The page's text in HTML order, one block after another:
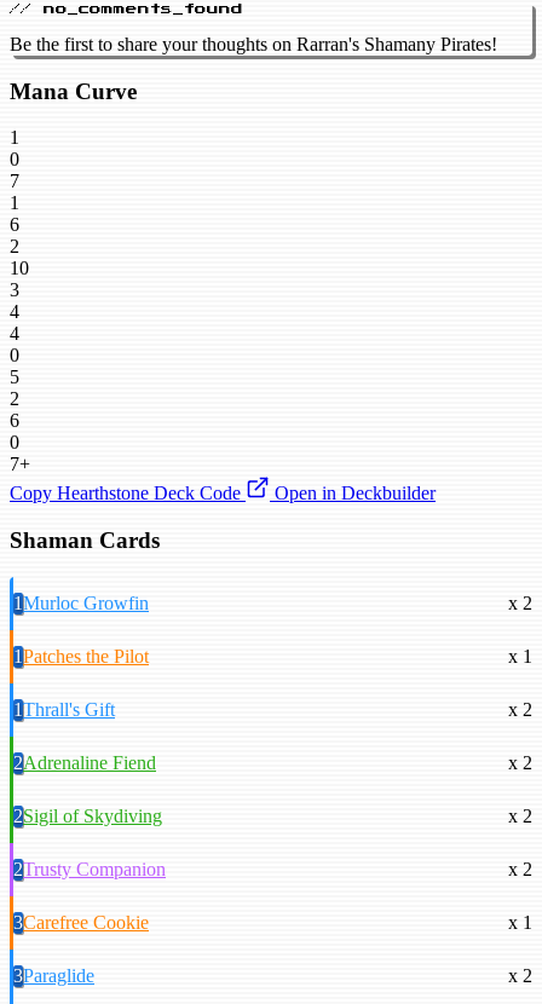
// no_comments_found
Be the first to share your thoughts on Rarran's Shamany Pirates!
Mana Curve
1
0
7
1
6
2
10
3
4
4
0
5
2
6
0
7+
Copy Hearthstone Deck Code
Open in Deckbuilder
Shaman Cards
1Murloc Growfin x 2
1Patches the Pilot x 1
1Thrall's Gift x 2
2Adrenaline Fiend x 2
2Sigil of Skydiving x 2
2Trusty Companion x 2
3Carefree Cookie x 1
3Paraglide x 2